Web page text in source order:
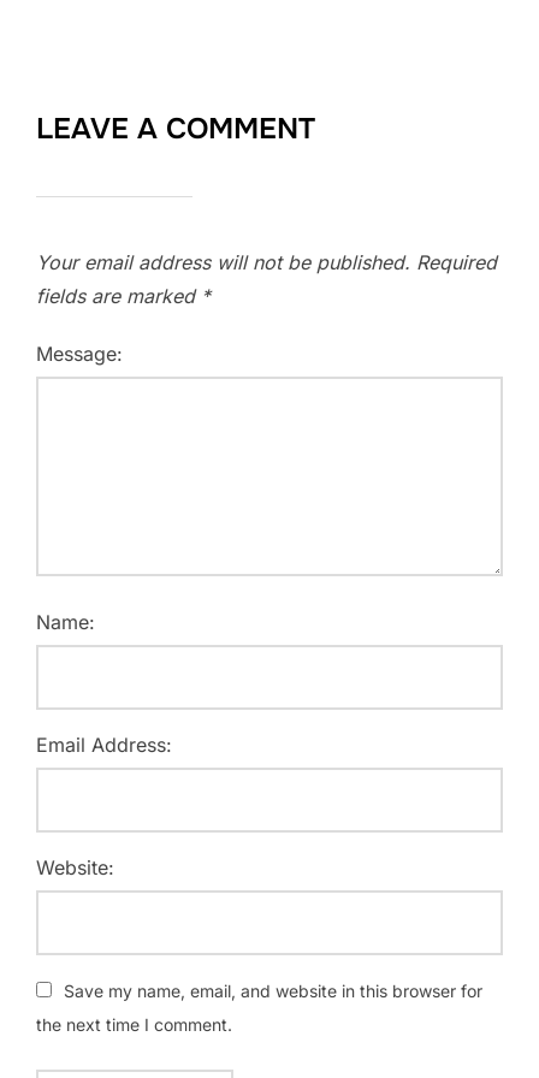
LEAVE A COMMENT
Your email address will not be published. Required
fields are marked *
Message:
Name:
Email Address:
Website:
Save my name, email, and website in this browser for
the next time I comment.